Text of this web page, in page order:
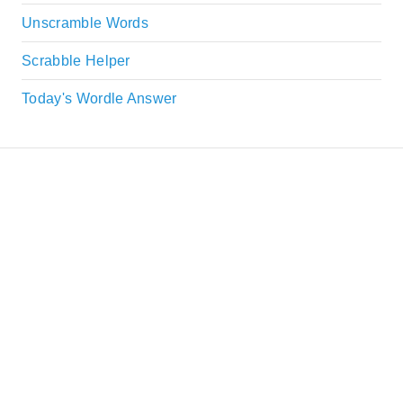
Unscramble Words
Scrabble Helper
Today's Wordle Answer